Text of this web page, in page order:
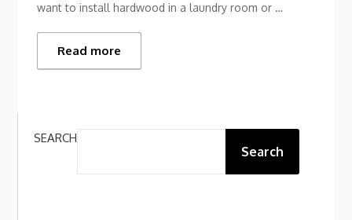
want to install hardwood in a laundry room or …
Read more
SEARCH
Search